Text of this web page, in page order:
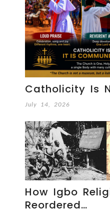
Catholicity Is
July 14, 2026
How Igbo
Reordered…